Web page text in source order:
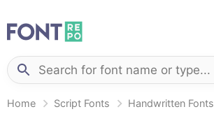
Home Script Fonts Handwritten Fonts